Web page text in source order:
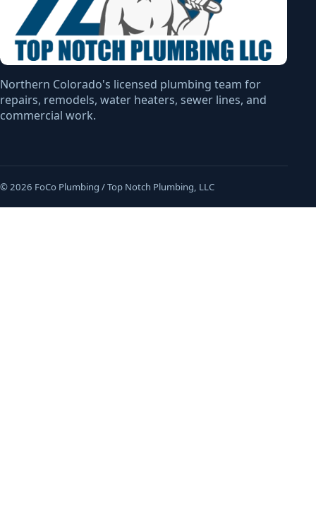
Northern Colorado's licensed plumbing team for
repairs, remodels, water heaters, sewer lines, and
commercial work.
© 2026 FoCo Plumbing / Top Notch Plumbing, LLC